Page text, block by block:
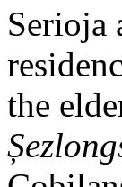
Serioja
the